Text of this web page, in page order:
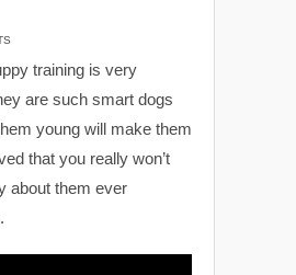
training is very
are such smart dogs
young will make them
that you really won’t
about them ever